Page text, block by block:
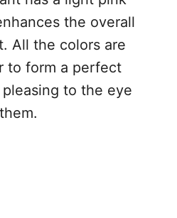
the overall
All the colors are
to form a perfect
to the eye